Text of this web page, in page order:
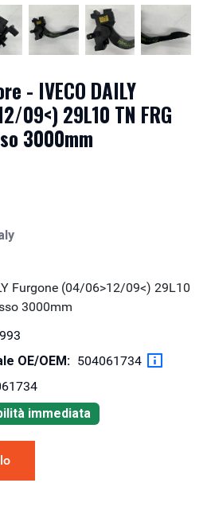
- IVECO DAILY
09<) 29L10 TN FRG
3000mm
Furgone (04/06>12/09<) 29L10
3000mm
OE/OEM: 504061734
immediata